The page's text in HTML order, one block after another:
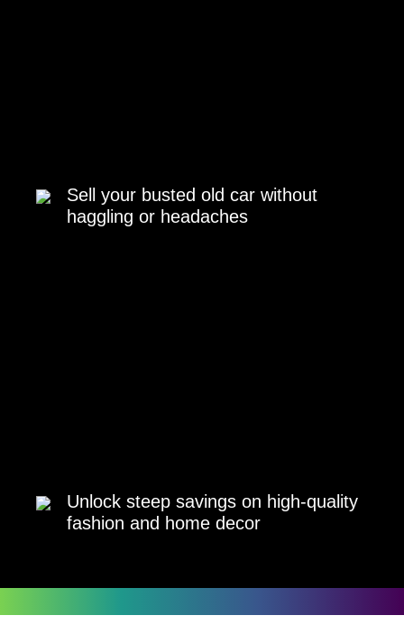
Sell your busted old car without
haggling or headaches
Unlock steep savings on high-quality
fashion and home decor